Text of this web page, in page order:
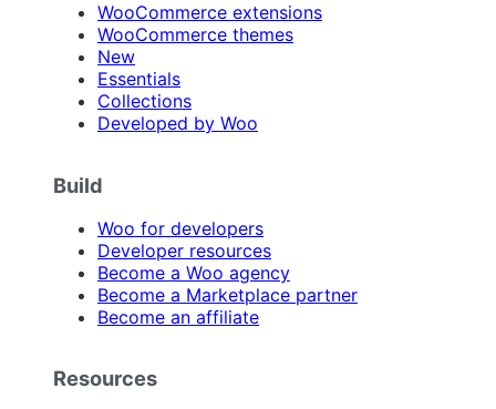
WooCommerce extensions
WooCommerce themes
New
Essentials
Collections
Developed by Woo
Build
Woo for developers
Developer resources
Become a Woo agency
Become a Marketplace partner
Become an affiliate
Resources